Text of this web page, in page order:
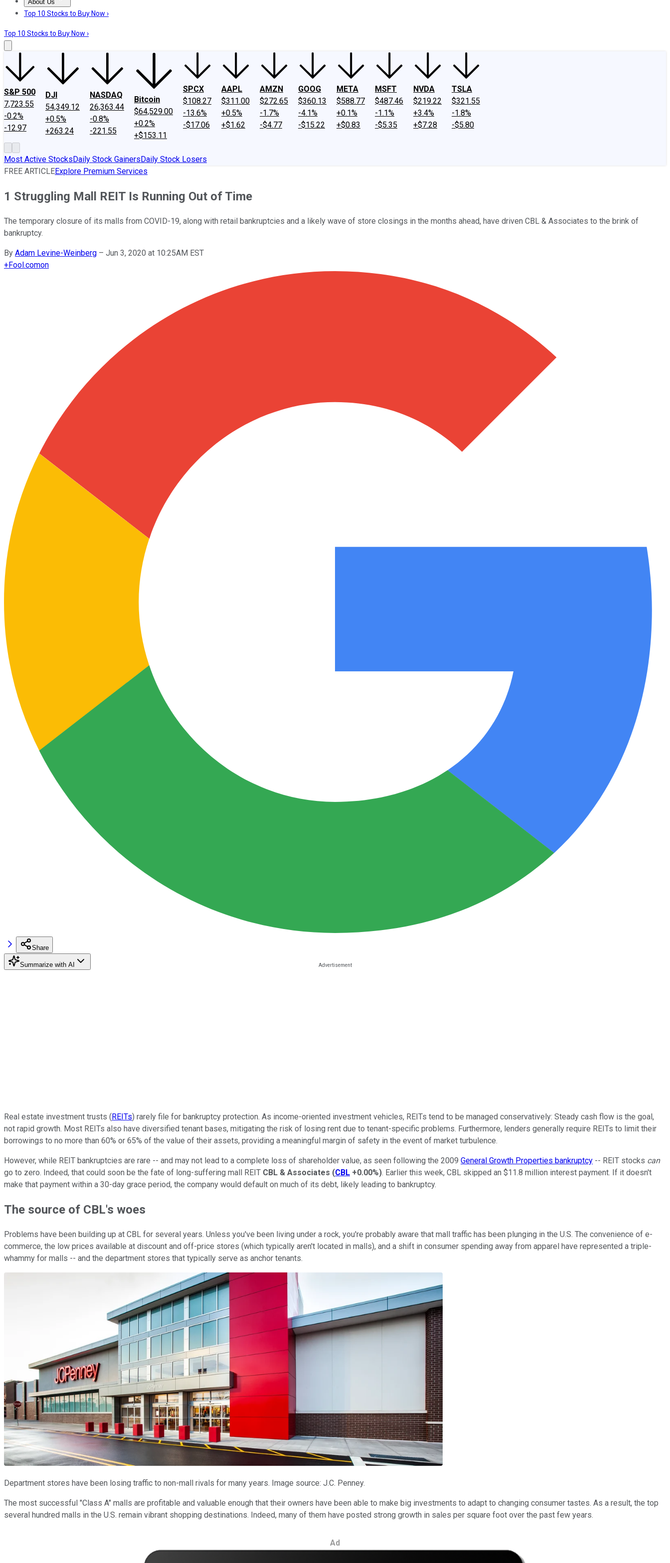
About Us
About UsContact UsInvesting Philosophy
Top 10 Stocks to Buy Now ›
Top 10 Stocks to Buy Now ›
S&P 500
7,723.55
-0.2%
-12.97
DJI
54,349.12
+0.5%
+263.24
NASDAQ
26,363.44
-0.8%
-221.55
Bitcoin
$64,529.00
+0.2%
+$153.11
SPCX
$108.27
-13.6%
-$17.06
AAPL
$311.00
+0.5%
+$1.62
AMZN
$272.65
-1.7%
-$4.77
GOOG
$360.13
-4.1%
-$15.22
META
$588.77
+0.1%
+$0.83
MSFT
$487.46
-1.1%
-$5.35
NVDA
$219.22
+3.4%
+$7.28
TSLA
$321.55
-1.8%
-$5.80
Most Active StocksDaily Stock GainersDaily Stock Losers
FREE ARTICLEExplore Premium Services
1 Struggling Mall REIT Is Running Out of Time
The temporary closure of its malls from COVID-19, along with retail bankruptcies and a likely wave of store closings in the months ahead, have driven CBL & Associates to the brink of
bankruptcy.
By Adam Levine-Weinberg – Jun 3, 2020 at 10:25AM EST
+Fool.comon
Share
Summarize with AI
Real estate investment trusts (REITs) rarely file for bankruptcy protection. As income-oriented investment vehicles, REITs tend to be managed conservatively: Steady cash flow is the goal,
not rapid growth. Most REITs also have diversified tenant bases, mitigating the risk of losing rent due to tenant-specific problems. Furthermore, lenders generally require REITs to limit their
borrowings to no more than 60% or 65% of the value of their assets, providing a meaningful margin of safety in the event of market turbulence.
However, while REIT bankruptcies are rare -- and may not lead to a complete loss of shareholder value, as seen following the 2009 General Growth Properties bankruptcy -- REIT stocks can
go to zero. Indeed, that could soon be the fate of long-suffering mall REIT CBL & Associates (CBL +0.00%). Earlier this week, CBL skipped an $11.8 million interest payment. If it doesn't
make that payment within a 30-day grace period, the company would default on much of its debt, likely leading to bankruptcy.
The source of CBL's woes
Problems have been building up at CBL for several years. Unless you've been living under a rock, you're probably aware that mall traffic has been plunging in the U.S. The convenience of e-
commerce, the low prices available at discount and off-price stores (which typically aren't located in malls), and a shift in consumer spending away from apparel have represented a triple-
whammy for malls -- and the department stores that typically serve as anchor tenants.
Department stores have been losing traffic to non-mall rivals for many years. Image source: J.C. Penney.
The most successful "Class A" malls are profitable and valuable enough that their owners have been able to make big investments to adapt to changing consumer tastes. As a result, the top
several hundred malls in the U.S. remain vibrant shopping destinations. Indeed, many of them have posted strong growth in sales per square foot over the past few years.
Ad